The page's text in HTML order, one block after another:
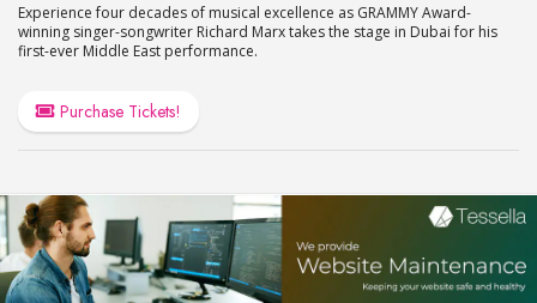
Experience four decades of musical excellence as GRAMMY Award-
winning singer-songwriter Richard Marx takes the stage in Dubai for his
first-ever Middle East performance.
Purchase Tickets!